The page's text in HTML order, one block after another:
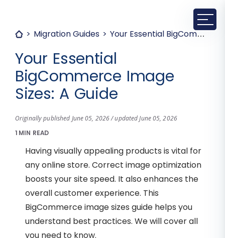
Migration Guides Your Essential BigCommerce Image Sizes: A Guide
Your Essential
BigCommerce Image
Sizes: A Guide
Originally published June 05, 2026 / updated June 05, 2026
1 MIN READ
Having visually appealing products is vital for
any online store. Correct image optimization
boosts your site speed. It also enhances the
overall customer experience. This
BigCommerce image sizes guide helps you
understand best practices. We will cover all
you need to know.